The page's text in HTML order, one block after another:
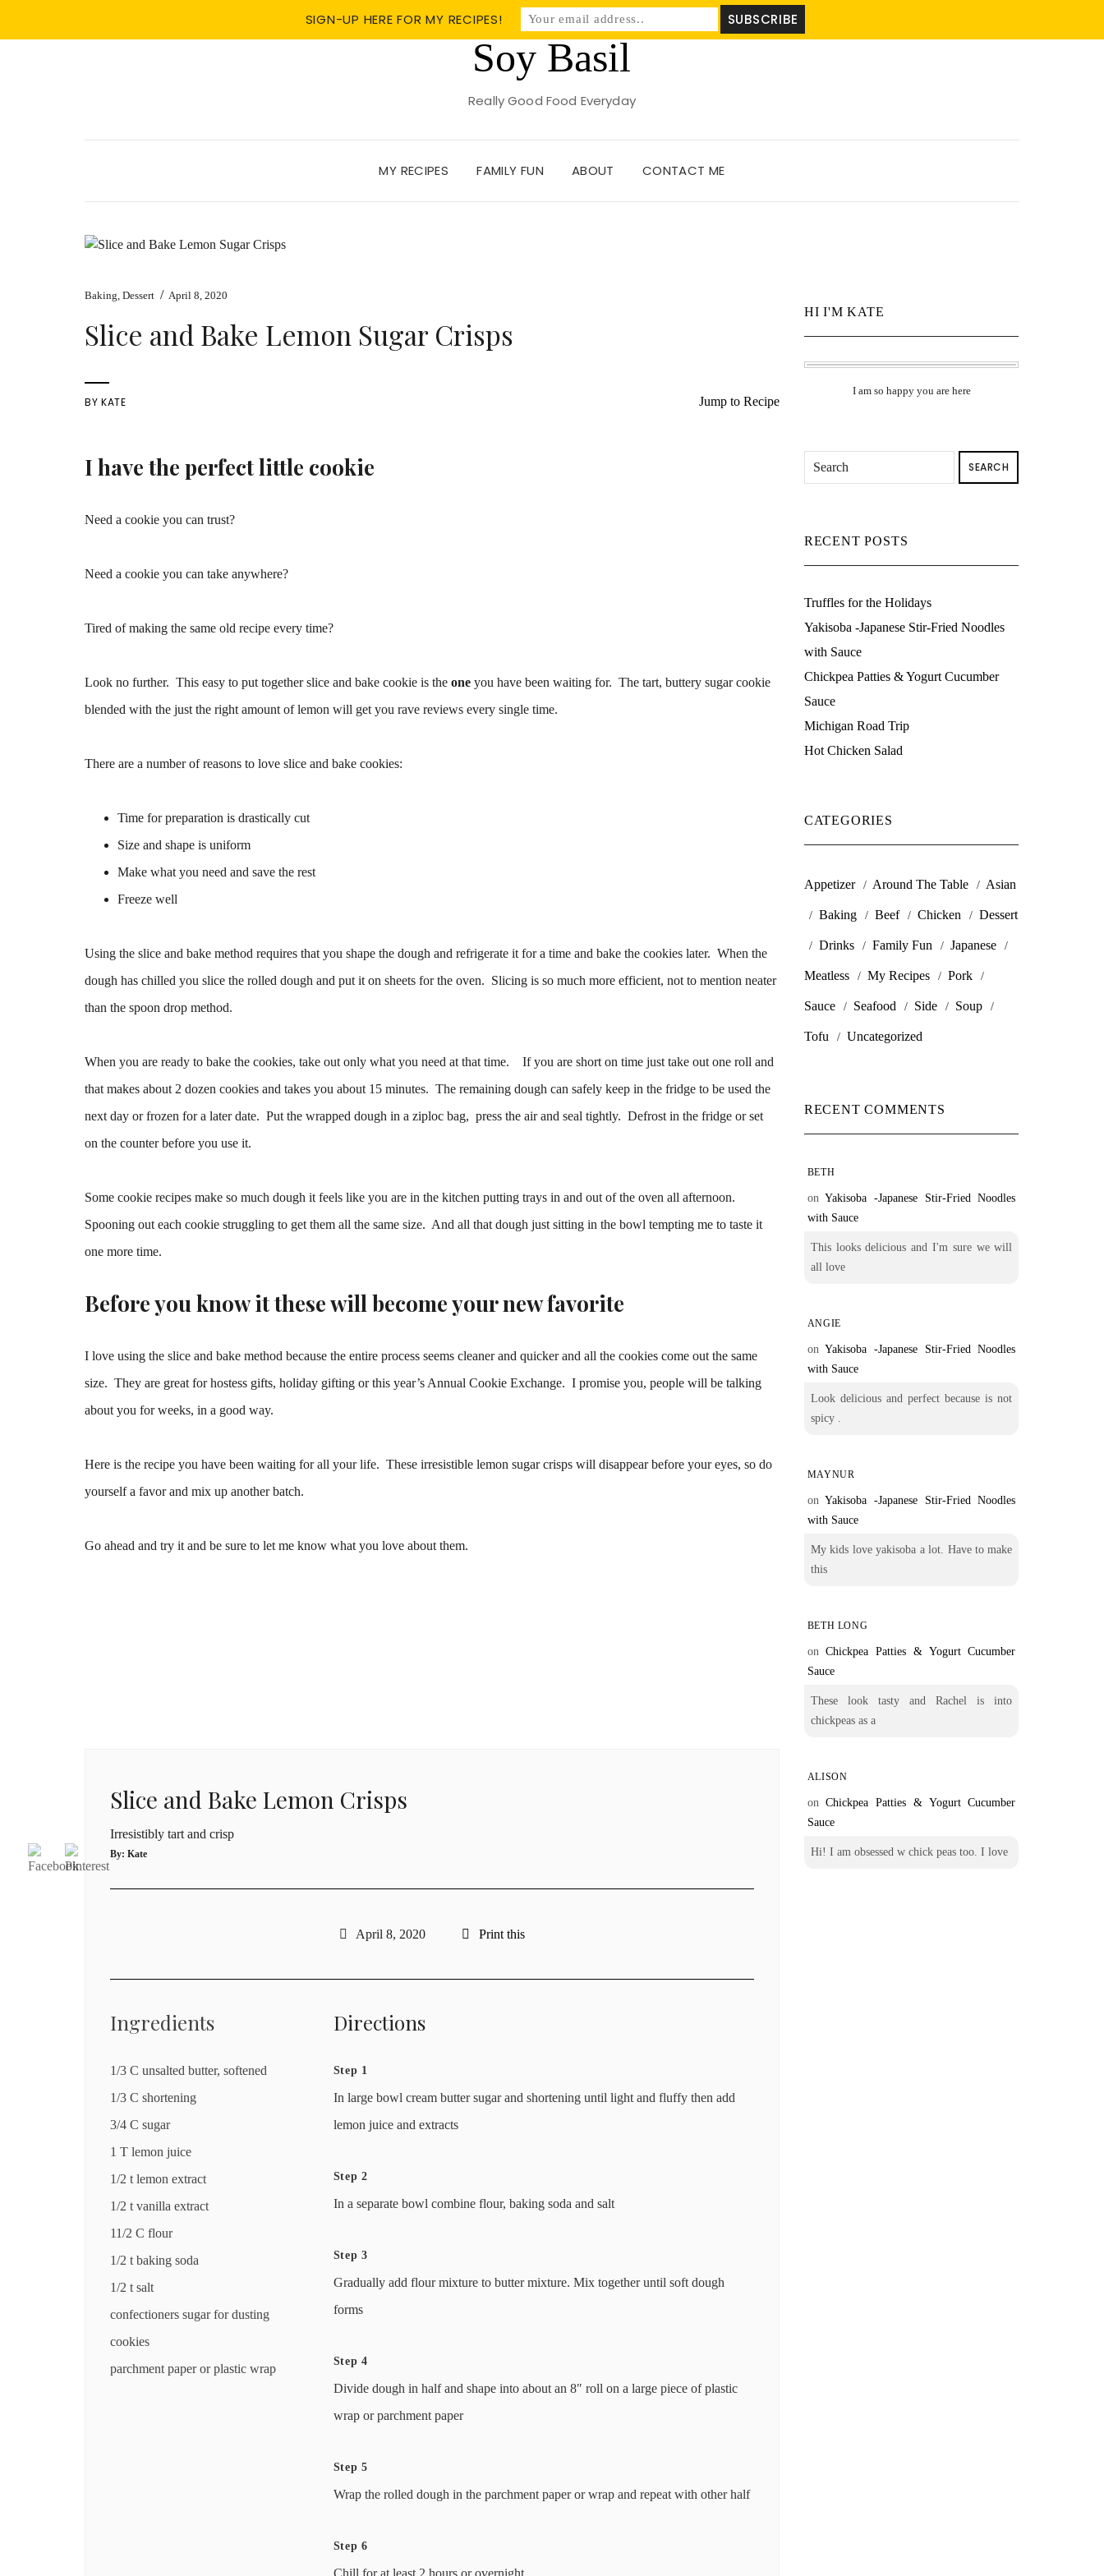
Soy Basil
Really Good Food Everyday
MY RECIPES FAMILY FUN ABOUT CONTACT ME
Baking,Dessert / April 8, 2020
Slice and Bake Lemon Sugar Crisps
BYKATE Jump to Recipe
I havethe perfect little cookie
Need a cookie you can trust?
Need a cookie you can take anywhere?
Tired of making the same old recipe every time?
Look no further. This easy to put together slice and bake cookie is theone you have been waiting for. The tart, buttery sugar cookie
blended with the just the right amount of lemon will get you rave reviews every single time.
There are a number of reasons to love slice and bake cookies:
Time for preparation is drastically cut
Size and shape is uniform
Make what you need and save the rest
Freeze well
Using the slice and bake method requires that you shape the dough and refrigerate it for a time and bake the cookies later. When the
dough has chilled you slice the rolled dough and put it on sheets for the oven. Slicing is so much more efficient, not to mention neater
than the spoon drop method.
When you are ready to bake the cookies, take out only what you need at that time. If you are short on time just take out one roll and
that makes about 2 dozen cookies and takes you about 15 minutes. The remaining dough can safely keep in the fridge to be used the
next day or frozen for a later date. Put the wrapped dough in a ziploc bag, press the air and seal tightly. Defrost in the fridge or set
on the counter before you use it.
Some cookie recipes make so much dough it feels like you are in the kitchen putting trays in and out of the oven all afternoon.
Spooning out each cookie struggling to get them all the same size. And all that dough just sitting in the bowl tempting me to taste it
one more time.
Before you know it these will become your new favorite
I love using the slice and bake method because the entire process seems cleaner and quicker and all the cookies come out the same
size. They are great for hostess gifts, holiday gifting or this year’s Annual Cookie Exchange. I promise you, people will be talking
about you for weeks, in a good way.
Here is the recipe you have been waiting for all your life. These irresistible lemon sugar crisps will disappear before your eyes, so do
yourself a favor and mix up another batch.
Go ahead and try it and be sure to let me know what you love about them.
Slice and Bake Lemon Crisps
Irresistibly tart and crisp
By:Kate
April 8, 2020 Print this
Ingredients
1/3 C unsalted butter, softened
1/3 C shortening
3/4 C sugar
1 T lemon juice
1/2 t lemon extract
1/2 t vanilla extract
11/2 C flour
1/2 t baking soda
1/2 t salt
confectioners sugar for dusting
cookies
parchment paper or plastic wrap
Directions
Step 1
In large bowl cream butter sugar and shortening until light and fluffy then add
lemon juice and extracts
Step 2
In a separate bowl combine flour, baking soda and salt
Step 3
Gradually add flour mixture to butter mixture. Mix together until soft dough
forms
Step 4
Divide dough in half and shape into about an 8″ roll on a large piece of plastic
wrap or parchment paper
Step 5
Wrap the rolled dough in the parchment paper or wrap and repeat with other half
Step 6
Chill for at least 2 hours or overnight
HI I'M KATE
I am so happy you are here
SEARCH
RECENT POSTS
Truffles for the Holidays
Yakisoba -Japanese Stir-Fried Noodles
with Sauce
Chickpea Patties & Yogurt Cucumber
Sauce
Michigan Road Trip
Hot Chicken Salad
CATEGORIES
Appetizer Around The Table Asian
Baking Beef Chicken Dessert
Drinks Family Fun Japanese
Meatless My Recipes Pork
Sauce Seafood Side Soup
Tofu Uncategorized
RECENT COMMENTS
BETH
onYakisoba -Japanese Stir-Fried Noodles
with Sauce
This looks delicious and I'm sure we will
all love
ANGIE
onYakisoba -Japanese Stir-Fried Noodles
with Sauce
Look delicious and perfect because is not
spicy .
MAYNUR
onYakisoba -Japanese Stir-Fried Noodles
with Sauce
My kids love yakisoba a lot. Have to make
this
BETH LONG
onChickpea Patties & Yogurt Cucumber
Sauce
These look tasty and Rachel is into
chickpeas as a
ALISON
onChickpea Patties & Yogurt Cucumber
Sauce
Hi! I am obsessed w chick peas too. I love
SIGN-UP HERE FOR MY RECIPES!